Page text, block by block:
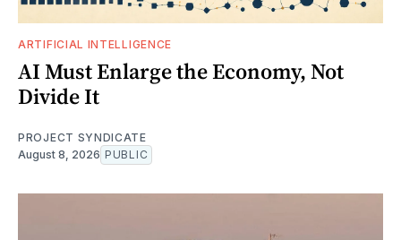
ARTIFICIAL INTELLIGENCE
AI Must Enlarge the Economy, Not
Divide It
PROJECT SYNDICATE
August 8, 2026 PUBLIC